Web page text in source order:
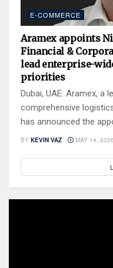
E-COMMERCE
Aramex appoints
Financial &
lead enterprise-
priorities
Dubai, UAE: Aramex, a
comprehensive
has announced the
BY KEVIN VAZ MAY 14, 2026